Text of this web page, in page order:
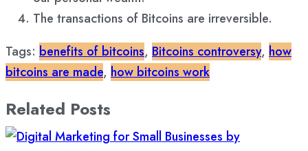
The transactions of Bitcoins are irreversible.
Tags: benefits of bitcoins, Bitcoins controversy, how
bitcoins are made, how bitcoins work
Related Posts